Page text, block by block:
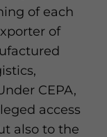
of each
of
CEPA,
access
also to the